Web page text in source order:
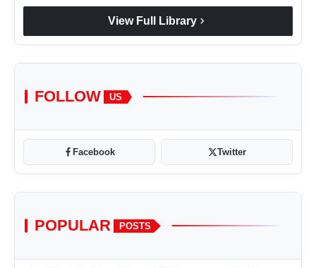
View Full Library chevron_right
FOLLOW US
Facebook Twitter
POPULAR POSTS